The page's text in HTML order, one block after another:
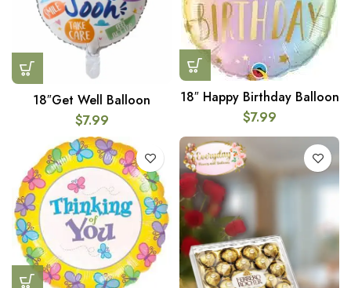
18″Get Well Balloon
$7.99
18″ Happy Birthday Balloon
$7.99